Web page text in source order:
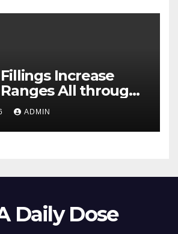
Increase
All through
ADMIN
Daily Dose